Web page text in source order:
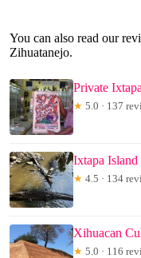
You can also read our
Zihuatanejo.
Private
★ 5.0 · 137
Ixtapa Island
★ 4.5 · 134
Xihuacan
★ 5.0 · 116